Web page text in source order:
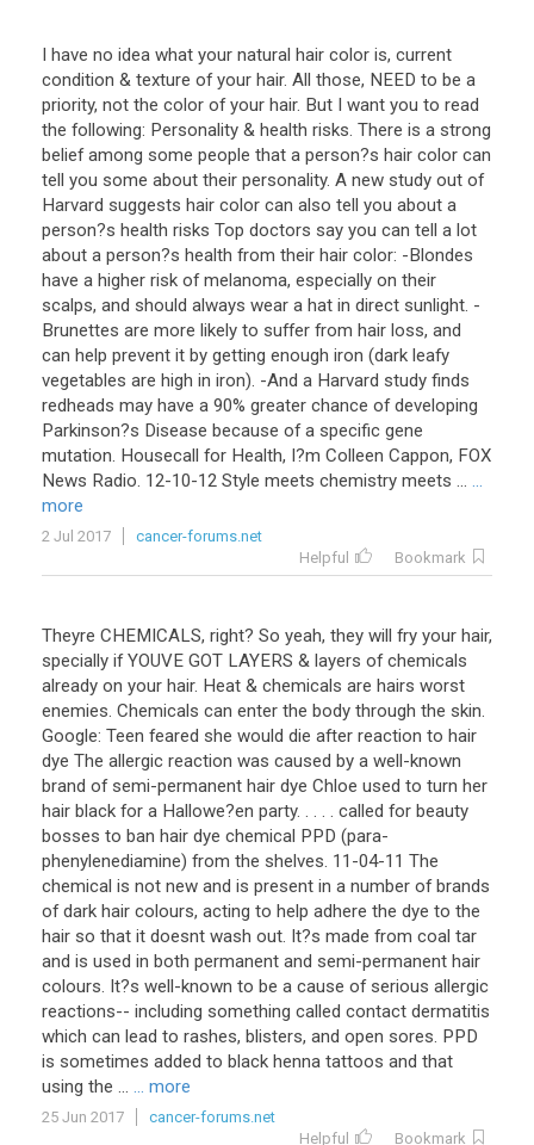
I have no idea what your natural hair color is, current
condition & texture of your hair. All those, NEED to be a
priority, not the color of your hair. But I want you to read
the following: Personality & health risks. There is a strong
belief among some people that a person?s hair color can
tell you some about their personality. A new study out of
Harvard suggests hair color can also tell you about a
person?s health risks Top doctors say you can tell a lot
about a person?s health from their hair color: -Blondes
have a higher risk of melanoma, especially on their
scalps, and should always wear a hat in direct sunlight. -
Brunettes are more likely to suffer from hair loss, and
can help prevent it by getting enough iron (dark leafy
vegetables are high in iron). -And a Harvard study finds
redheads may have a 90% greater chance of developing
Parkinson?s Disease because of a specific gene
mutation. Housecall for Health, I?m Colleen Cappon, FOX
News Radio. 12-10-12 Style meets chemistry meets ... ...
more
2 Jul 2017
cancer-forums.net
Helpful
Bookmark
Theyre CHEMICALS, right? So yeah, they will fry your hair,
specially if YOUVE GOT LAYERS & layers of chemicals
already on your hair. Heat & chemicals are hairs worst
enemies. Chemicals can enter the body through the skin.
Google: Teen feared she would die after reaction to hair
dye The allergic reaction was caused by a well-known
brand of semi-permanent hair dye Chloe used to turn her
hair black for a Hallowe?en party. . . . . called for beauty
bosses to ban hair dye chemical PPD (para-
phenylenediamine) from the shelves. 11-04-11 The
chemical is not new and is present in a number of brands
of dark hair colours, acting to help adhere the dye to the
hair so that it doesnt wash out. It?s made from coal tar
and is used in both permanent and semi-permanent hair
colours. It?s well-known to be a cause of serious allergic
reactions-- including something called contact dermatitis
which can lead to rashes, blisters, and open sores. PPD
is sometimes added to black henna tattoos and that
using the ... ... more
25 Jun 2017
cancer-forums.net
Helpful
Bookmark